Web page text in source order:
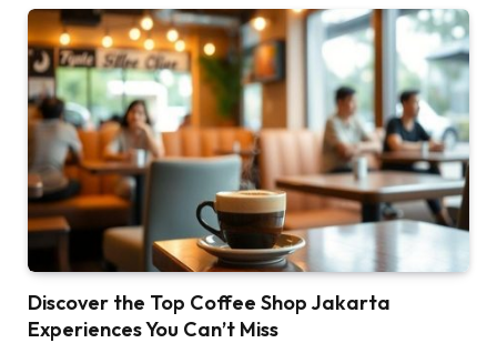
Discover the Top Coffee Shop Jakarta
Experiences You Can’t Miss